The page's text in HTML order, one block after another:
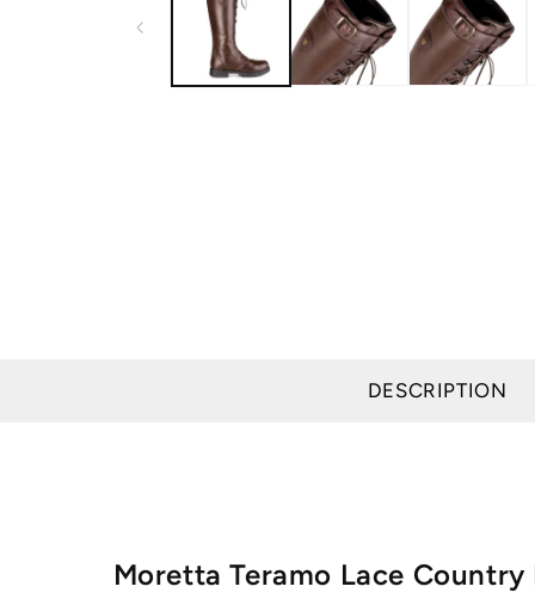
DESCRIPTION
Moretta Teramo Lace Country